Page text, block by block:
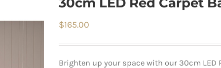
$165.00
Brighten up your space with our 30cm LED